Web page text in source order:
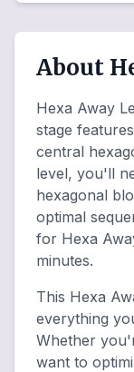
About
Hexa Away
stage
central
level, you'll
hexagonal
optimal
for Hexa
minutes.
This Hexa
everything
Whether
want to